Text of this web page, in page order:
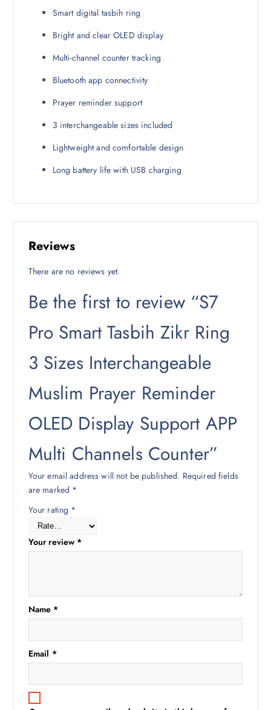
Smart digital tasbih ring
Bright and clear OLED display
Multi-channel counter tracking
Bluetooth app connectivity
Prayer reminder support
3 interchangeable sizes included
Lightweight and comfortable design
Long battery life with USB charging
Reviews
There are no reviews yet.
Be the first to review “S7
Pro Smart Tasbih Zikr Ring
3 Sizes Interchangeable
Muslim Prayer Reminder
OLED Display Support APP
Multi Channels Counter”
Your email address will not be published. Required fields
are marked *
Your rating *
Your review *
Name *
Email *